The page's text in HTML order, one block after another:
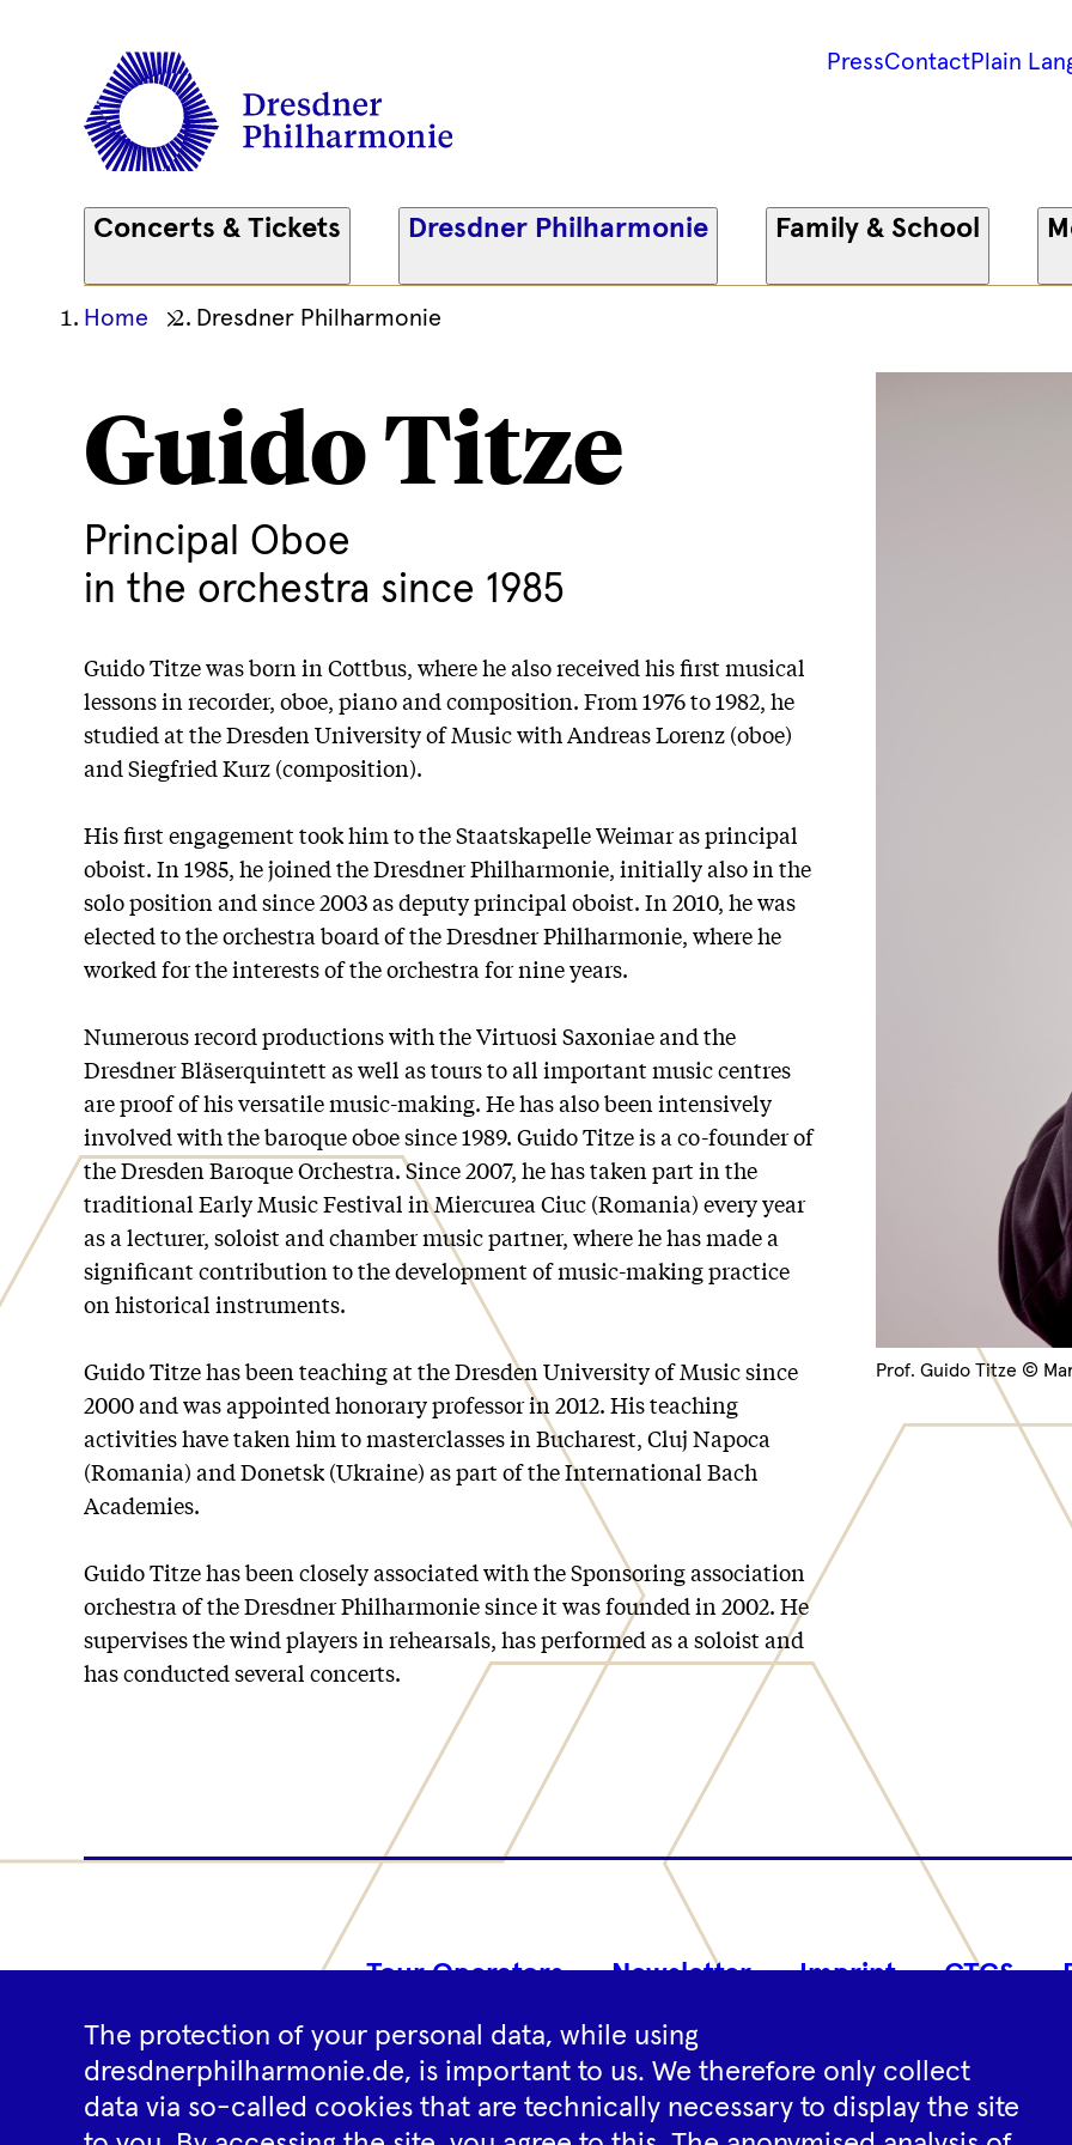
PressContactPlain
Concerts & Tickets Dresdner Philharmonie Family & School
Ihre
Home Dresdner Philharmonie
Prof. Guido Titze ©
Guido Titze
Principal Oboe
in the orchestra since 1985
Guido Titze was born in Cottbus, where he also received his first musical
lessons in recorder, oboe, piano and composition. From 1976 to 1982, he
studied at the Dresden University of Music with Andreas Lorenz (oboe)
and Siegfried Kurz (composition).
His first engagement took him to the Staatskapelle Weimar as principal
oboist. In 1985, he joined the Dresdner Philharmonie, initially also in the
solo position and since 2003 as deputy principal oboist. In 2010, he was
elected to the orchestra board of the Dresdner Philharmonie, where he
worked for the interests of the orchestra for nine years.
Numerous record productions with the Virtuosi Saxoniae and the
Dresdner Bläserquintett as well as tours to all important music centres
are proof of his versatile music-making. He has also been intensively
involved with the baroque oboe since 1989. Guido Titze is a co-founder of
the Dresden Baroque Orchestra. Since 2007, he has taken part in the
traditional Early Music Festival in Miercurea Ciuc (Romania) every year
as a lecturer, soloist and chamber music partner, where he has made a
significant contribution to the development of music-making practice
on historical instruments.
Guido Titze has been teaching at the Dresden University of Music since
2000 and was appointed honorary professor in 2012. His teaching
activities have taken him to masterclasses in Bucharest, Cluj Napoca
(Romania) and Donetsk (Ukraine) as part of the International Bach
Academies.
Guido Titze has been closely associated with the Sponsoring association
orchestra of the Dresdner Philharmonie since it was founded in 2002. He
supervises the wind players in rehearsals, has performed as a soloist and
has conducted several concerts.
Tour Operators Newsletter Imprint GTCS
TiktokFacebook
Instagram
SpotifyYouTube
The protection of your personal data, while using
dresdnerphilharmonie.de, is important to us. We therefore only collect
data via so-called cookies that are technically necessary to display the site